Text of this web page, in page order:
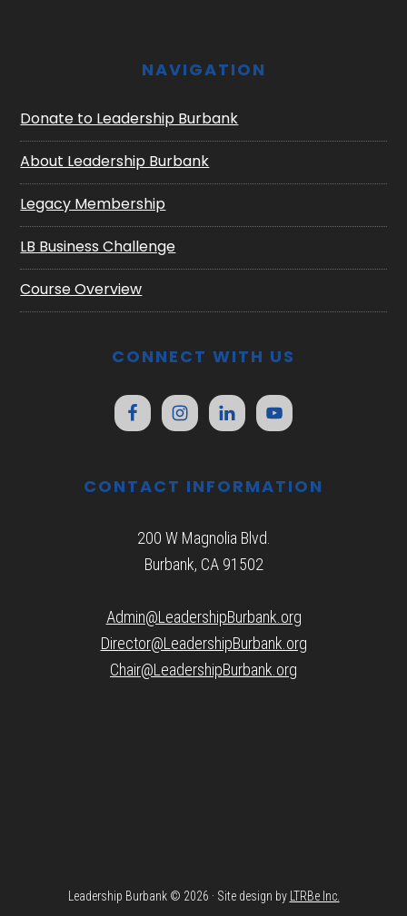
NAVIGATION
Donate to Leadership Burbank
About Leadership Burbank
Legacy Membership
LB Business Challenge
Course Overview
CONNECT WITH US
CONTACT INFORMATION
200 W Magnolia Blvd.
Burbank, CA 91502
Admin@LeadershipBurbank.org
Director@LeadershipBurbank.org
Chair@LeadershipBurbank.org
Leadership Burbank © 2026 · Site design by LTRBe Inc.